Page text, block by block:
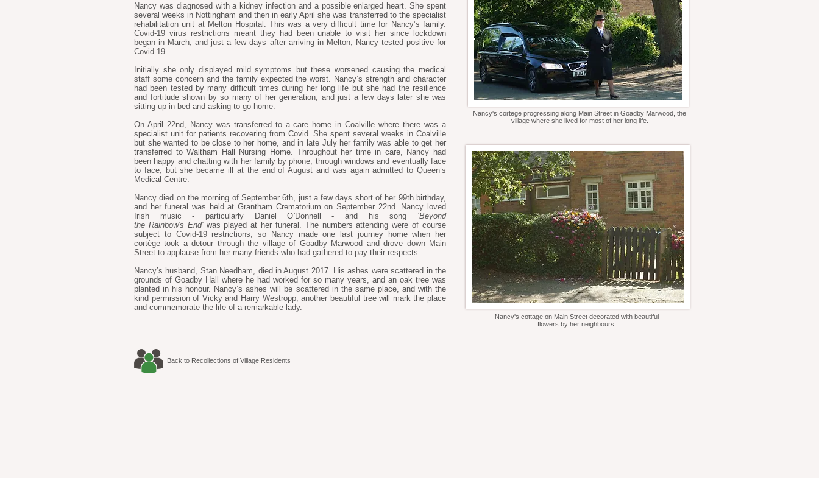
Nancy was diagnosed with a kidney infection and a possible enlarged heart. She spent
several weeks in Nottingham and then in early April she was transferred to the specialist
rehabilitation unit at Melton Hospital. This was a very difficult time for Nancy’s family.
Covid-19 virus restrictions meant they had been unable to visit her since lockdown
began in March, and just a few days after arriving in Melton, Nancy tested positive for
Covid-19.
Initially she only displayed mild symptoms but these worsened causing the medical
staff some concern and the family expected the worst. Nancy’s strength and character
had been tested by many difficult times during her long life but she had the resilience
and fortitude shown by so many of her generation, and just a few days later she was
sitting up in bed and asking to go home.
On April 22nd, Nancy was transferred to a care home in Coalville where there was a
specialist unit for patients recovering from Covid. She spent several weeks in Coalville
but she wanted to be close to her home, and in late July her family was able to get her
transferred to Waltham Hall Nursing Home. Throughout her time in care, Nancy had
been happy and chatting with her family by phone, through windows and eventually face
to face, but she became ill at the end of August and was again admitted to Queen’s
Medical Centre.
Nancy died on the morning of September 6th, just a few days short of her 99th birthday,
and her funeral was held at Grantham Crematorium on September 22nd. Nancy loved
Irish music - particularly Daniel O'Donnell - and his song ‘Beyond
the Rainbow's End'was played at her funeral. The numbers attending were of course
subject to Covid-19 restrictions, so Nancy made one last journey home when her
cortège took a detour through the village of Goadby Marwood and drove down Main
Street to applause from her many friends who had gathered to pay their respects.
Nancy’s husband, Stan Needham, died in August 2017. His ashes were scattered in the
grounds of Goadby Hall where he had worked for so many years, and an oak tree was
planted in his honour. Nancy’s ashes will be scattered in the same place, and with the
kind permission of Vicky and Harry Westropp, another beautiful tree will mark the place
and commemorate the life of a remarkable lady.
Nancy's cortege progressing along Main Street in Goadby Marwood, the
village where she lived for most of her long life.
Nancy's cottage on Main Street decorated with beautiful
flowers by her neighbours.
Back to Recollections of Village Residents